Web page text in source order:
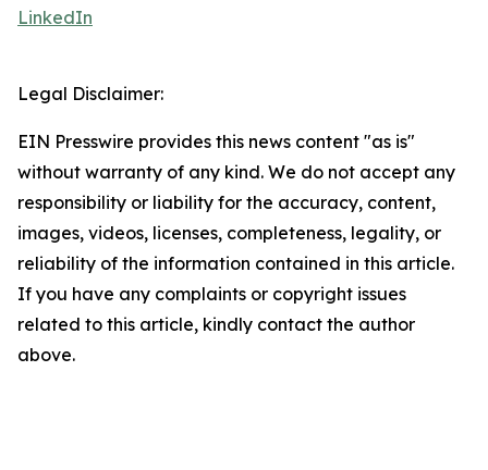
LinkedIn
Legal Disclaimer:
EIN Presswire provides this news content "as is"
without warranty of any kind. We do not accept any
responsibility or liability for the accuracy, content,
images, videos, licenses, completeness, legality, or
reliability of the information contained in this article.
If you have any complaints or copyright issues
related to this article, kindly contact the author
above.